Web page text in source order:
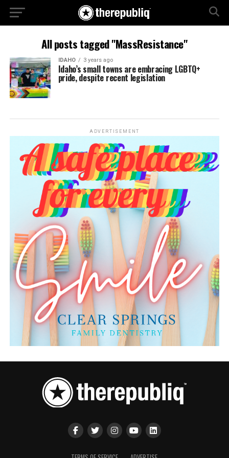
All posts tagged "MassResistance"
IDAHO 3 years ago
Idaho’s small towns are embracing LGBTQ+
pride, despite recent legislation
ADVERTISEMENT